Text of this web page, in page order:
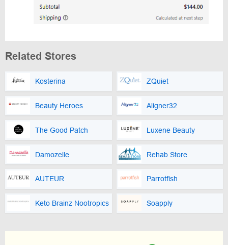
Related Stores
Kosterina ZQuiet
Beauty Heroes Aligner32
The Good Patch Luxene Beauty
Damozelle Rehab Store
AUTEUR Parrotfish
Keto Brainz Nootropics Soapply